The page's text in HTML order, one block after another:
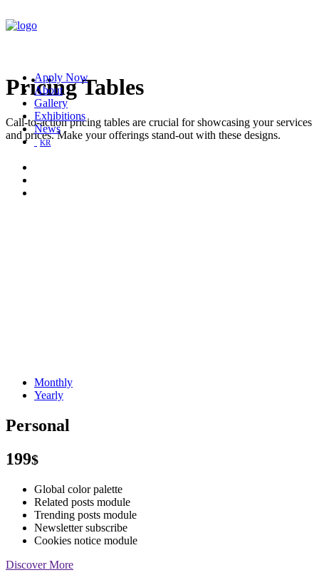
Apply Now
About
Gallery
Exhibitions
News
KR
Pricing Tables
Call-to-action pricing tables are crucial for showcasing your services
and prices. Make your offerings stand-out with these designs.
Monthly
Yearly
Personal
199$
Global color palette
Related posts module
Trending posts module
Newsletter subscribe
Cookies notice module
Discover More